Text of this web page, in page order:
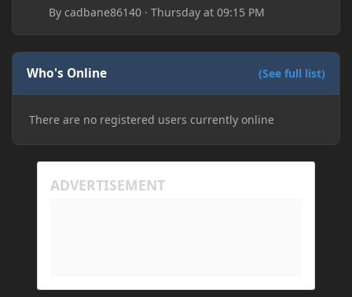
Bycadbane86140 ·Thursday at 09:15 PM
Who's Online (See full list)
There are no registered users currently online